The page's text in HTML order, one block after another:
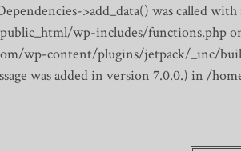
>add_data() was called
wp-includes/functions.php
wp-content/plugins/jetpack/_inc/
was added in version 7.0.0.) in /